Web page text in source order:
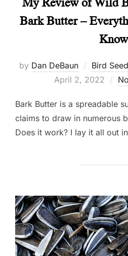
Bark Butter –
Know
by Dan DeBaun Bird Seed
April 2, 2022
Bark Butter is a spreadable
claims to draw in numerous
Does it work? I lay it all out